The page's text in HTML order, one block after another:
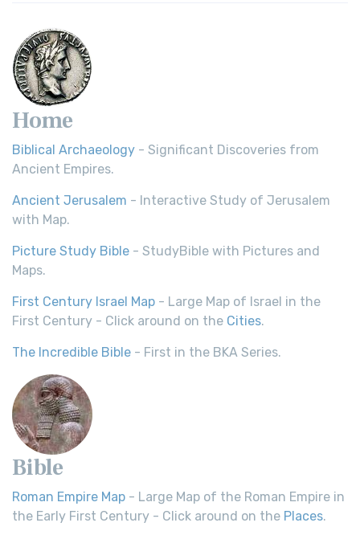
Home
Biblical Archaeology - Significant Discoveries from
Ancient Empires.
Ancient Jerusalem - Interactive Study of Jerusalem
with Map.
Picture Study Bible - StudyBible with Pictures and
Maps.
First Century Israel Map - Large Map of Israel in the
First Century - Click around on the Cities.
The Incredible Bible - First in the BKA Series.
Bible
Roman Empire Map - Large Map of the Roman Empire in
the Early First Century - Click around on the Places.